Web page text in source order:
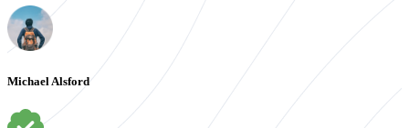
Michael Alsford